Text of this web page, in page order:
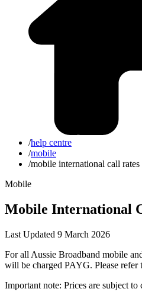
/help centre
/mobile
/mobile international call rates
Mobile
Mobile International
Last Updated 9 March 2026
For all Aussie Broadband mobile
will be charged PAYG. Please refer
Important note: Prices are subject to